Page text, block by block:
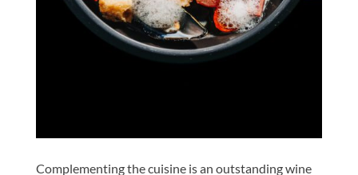
Complementing the cuisine is an outstanding wine